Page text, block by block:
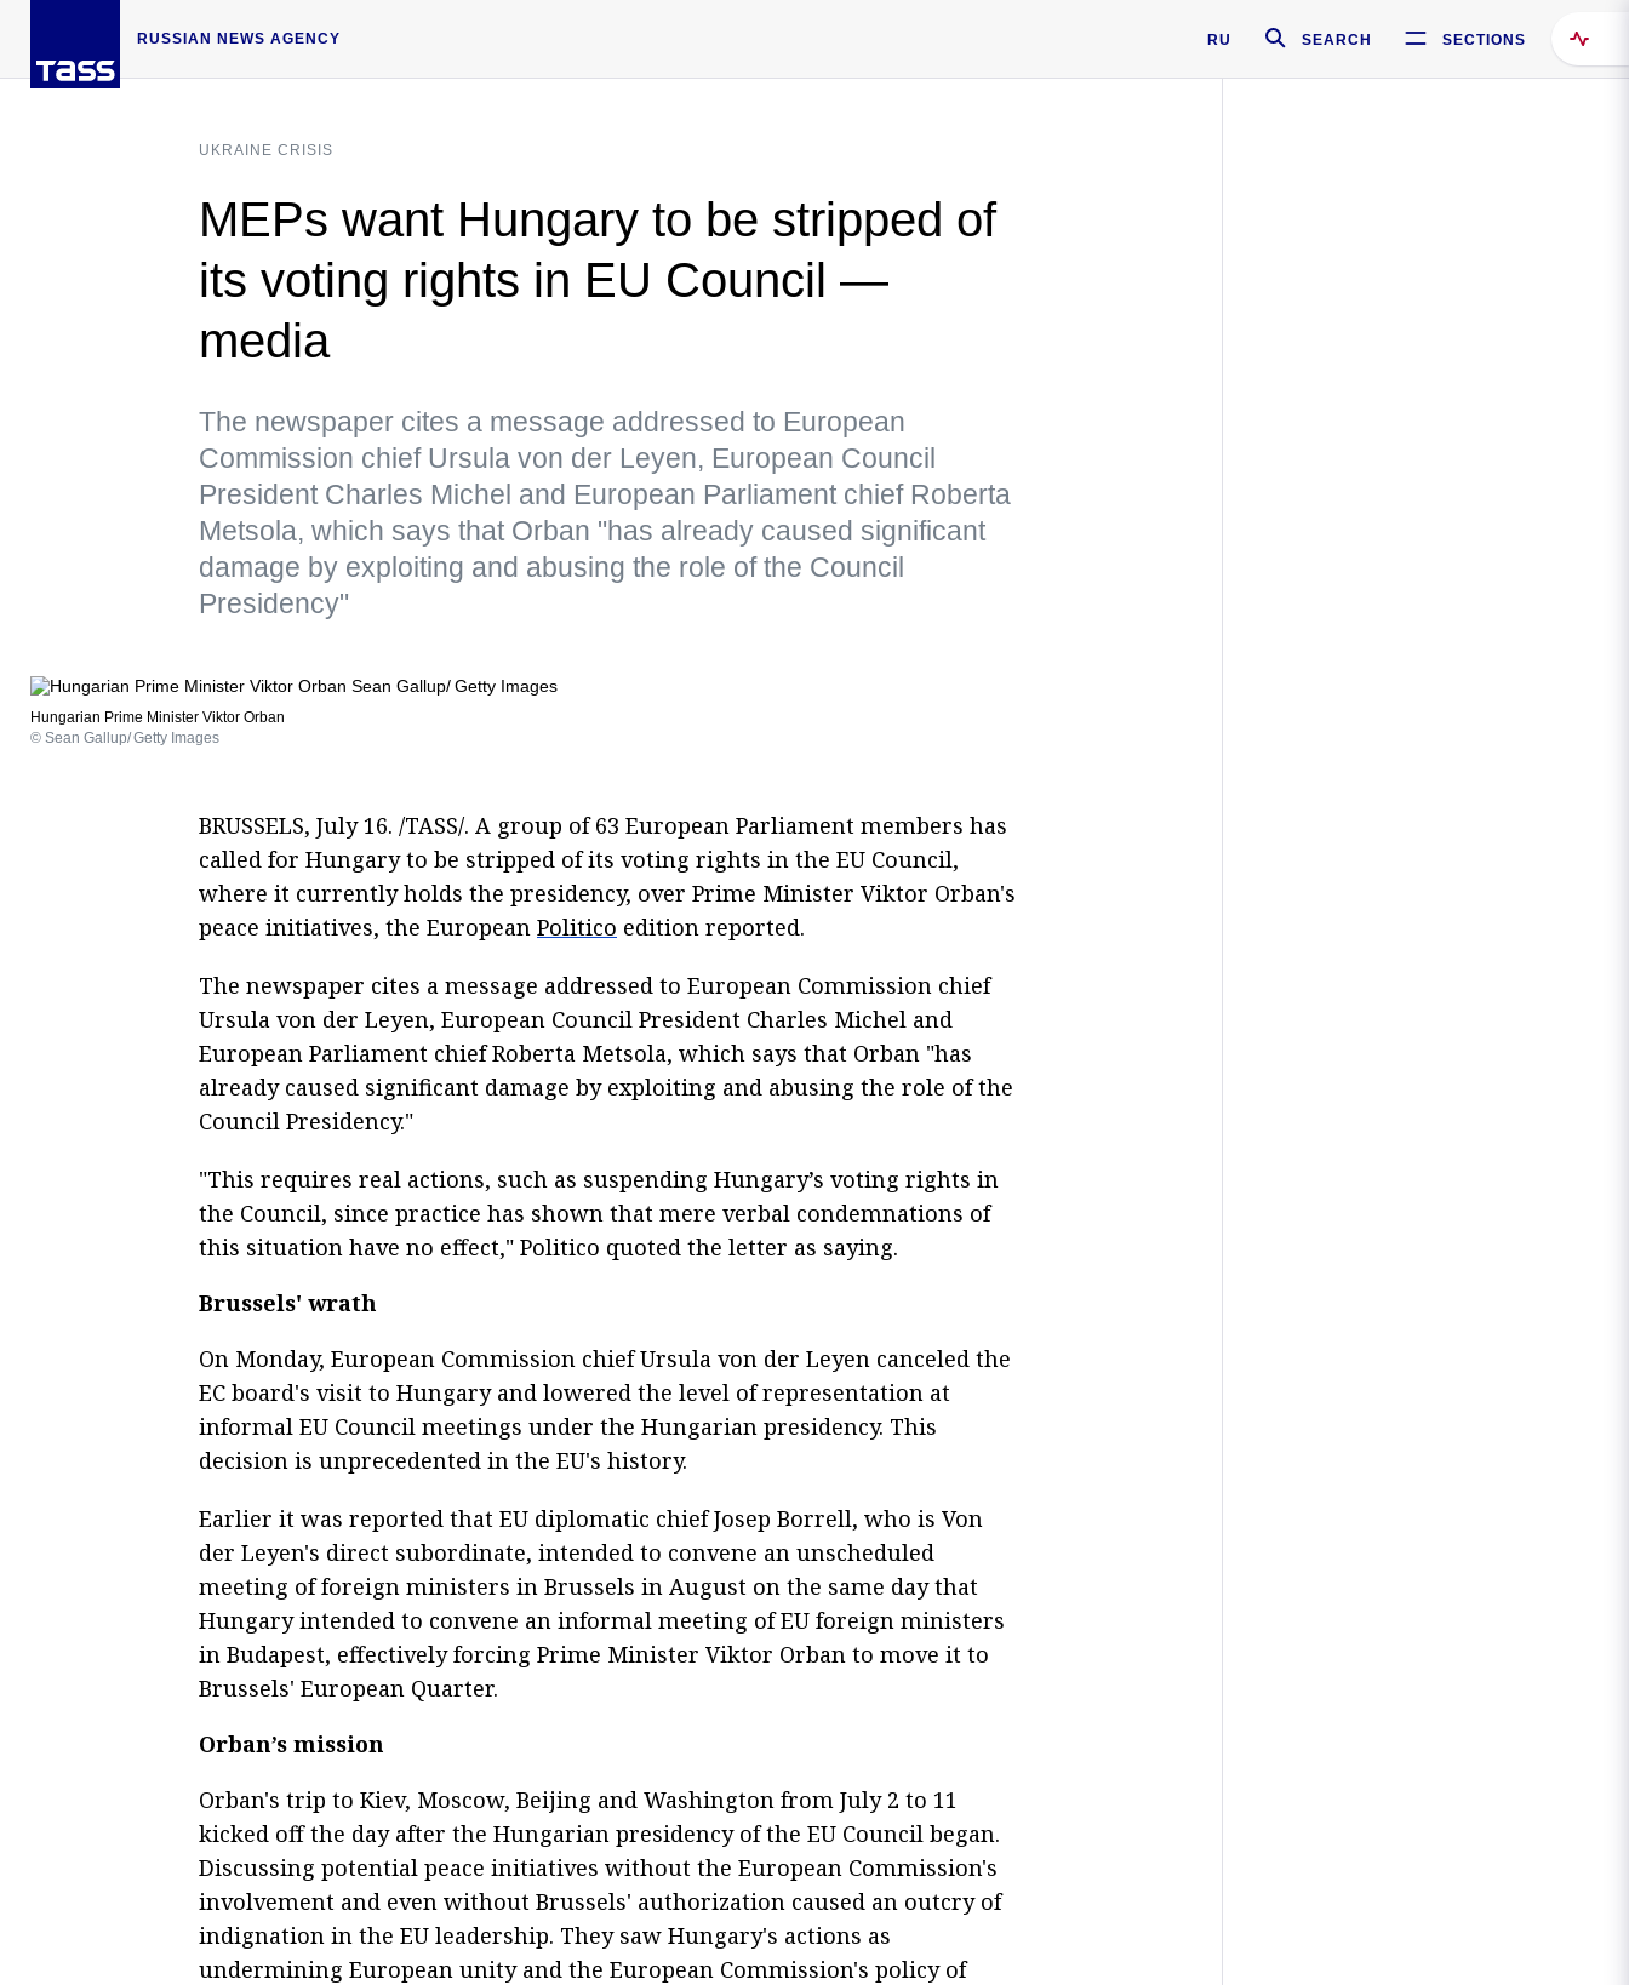
RUSSIAN NEWS AGENCY RU SEARCH SECTIONS
UKRAINE CRISIS
MEPs want Hungary to be stripped of
its voting rights in EU Council —
media
The newspaper cites a message addressed to European
Commission chief Ursula von der Leyen, European Council
President Charles Michel and European Parliament chief Roberta
Metsola, which says that Orban "has already caused significant
damage by exploiting and abusing the role of the Council
Presidency"
Hungarian Prime Minister Viktor Orban
© Sean Gallup/ Getty Images
BRUSSELS, July 16. /TASS/. A group of 63 European Parliament members has
called for Hungary to be stripped of its voting rights in the EU Council,
where it currently holds the presidency, over Prime Minister Viktor Orban's
peace initiatives, the European Politico edition reported.
The newspaper cites a message addressed to European Commission chief
Ursula von der Leyen, European Council President Charles Michel and
European Parliament chief Roberta Metsola, which says that Orban "has
already caused significant damage by exploiting and abusing the role of the
Council Presidency."
"This requires real actions, such as suspending Hungary’s voting rights in
the Council, since practice has shown that mere verbal condemnations of
this situation have no effect," Politico quoted the letter as saying.
Brussels' wrath
On Monday, European Commission chief Ursula von der Leyen canceled the
EC board's visit to Hungary and lowered the level of representation at
informal EU Council meetings under the Hungarian presidency. This
decision is unprecedented in the EU's history.
Earlier it was reported that EU diplomatic chief Josep Borrell, who is Von
der Leyen's direct subordinate, intended to convene an unscheduled
meeting of foreign ministers in Brussels in August on the same day that
Hungary intended to convene an informal meeting of EU foreign ministers
in Budapest, effectively forcing Prime Minister Viktor Orban to move it to
Brussels' European Quarter.
Orban’s mission
Orban's trip to Kiev, Moscow, Beijing and Washington from July 2 to 11
kicked off the day after the Hungarian presidency of the EU Council began.
Discussing potential peace initiatives without the European Commission's
involvement and even without Brussels' authorization caused an outcry of
indignation in the EU leadership. They saw Hungary's actions as
undermining European unity and the European Commission's policy of